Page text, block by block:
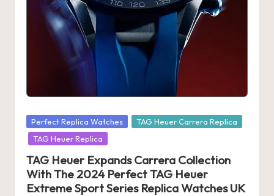
Posted
in
Perfect Replica Watches
TAG Heuer Carrera Replica
TAG Heuer Replica
TAG Heuer Expands Carrera Collection
With The 2024 Perfect TAG Heuer
Extreme Sport Series Replica Watches UK